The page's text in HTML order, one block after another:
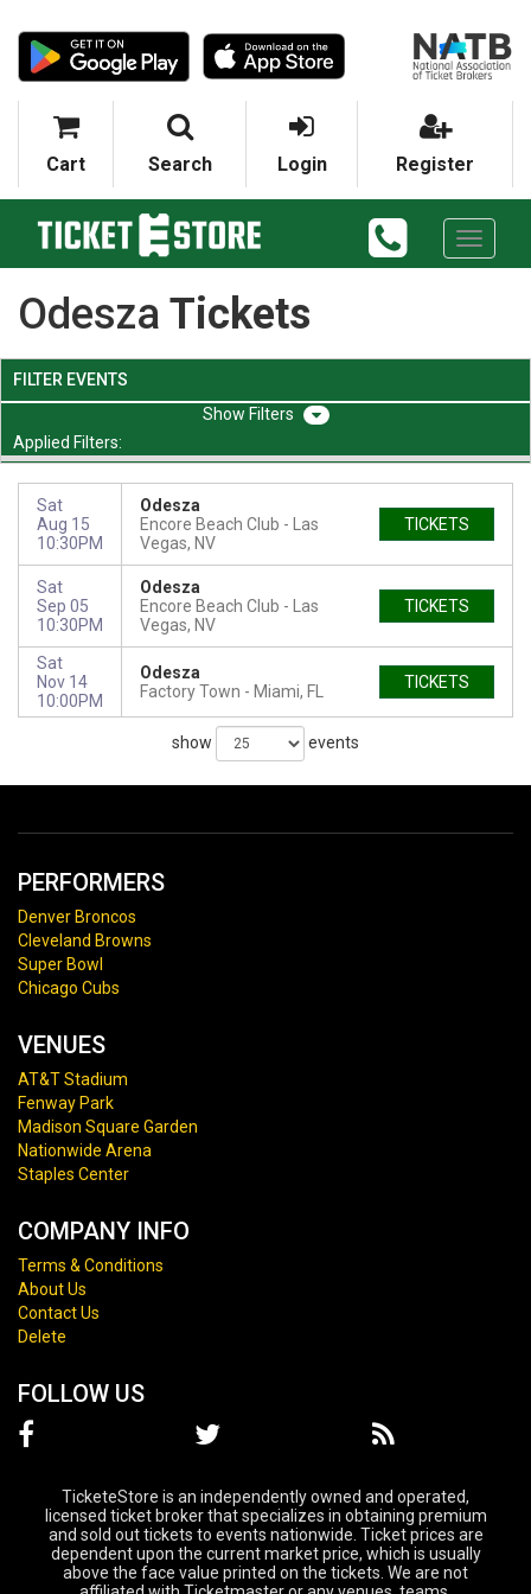
Cart Search Login Register
Toggle
Odesza Tickets
FILTER EVENTS
Filters
Applied Filters:
Sat
Aug 15
10:30PM
Odesza
Encore Beach Club
Las
Vegas, NV
TICKETS
Sat
Sep 05
10:30PM
Odesza
Encore Beach Club
Las
Vegas, NV
TICKETS
Sat
Nov 14
10:00PM
Odesza
Factory Town
Miami, FL TICKETS
show events
PERFORMERS
Denver Broncos
Cleveland Browns
Super Bowl
Chicago Cubs
VENUES
AT&T Stadium
Fenway Park
Madison Square Garden
Nationwide Arena
Staples Center
COMPANY INFO
Terms & Conditions
About Us
Contact Us
Delete
FOLLOW US
TicketeStore is an independently owned and operated,
licensed ticket broker that specializes in obtaining premium
and sold out tickets to events nationwide. Ticket prices are
dependent upon the current market price, which is usually
above the face value printed on the tickets. We are not